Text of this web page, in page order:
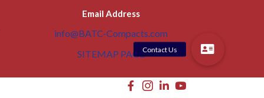
Email Address
info@BATC-Compacts.com
SITEMAP PAGE